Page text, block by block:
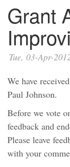
Grant
Tue, 03-Apr-
We have
Paul Johnson.
Before we vote
feedback and
Please leave
with your